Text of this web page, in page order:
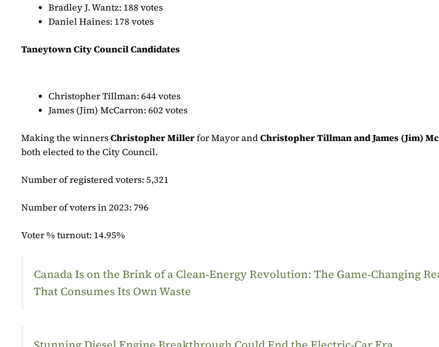
Bradley J. Wantz: 188 votes
Daniel Haines: 178 votes
Taneytown City Council Candidates
Christopher Tillman: 644 votes
James (Jim) McCarron: 602 votes
Making the winnersChristopher Millerfor Mayor andChristopher Tillman and James (Jim)
both elected to the City Council.
Number of registered voters: 5,321
Number of voters in 2023: 796
Voter % turnout: 14.95%
Canada Is on the Brink of a Clean‑Energy Revolution: The Game‑Changing
That Consumes Its Own Waste